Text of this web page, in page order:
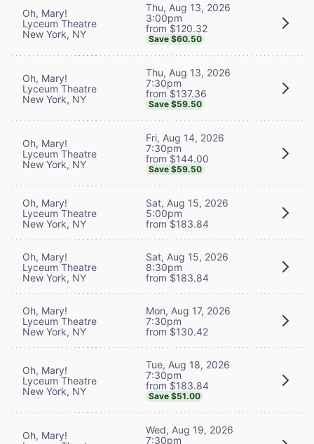
Oh, Mary!
Lyceum Theatre
New York, NY
Thu, Aug 13, 2026
3:00pm
from $120.32
Save $60.50
Oh, Mary!
Lyceum Theatre
New York, NY
Thu, Aug 13, 2026
7:30pm
from $137.36
Save $59.50
Oh, Mary!
Lyceum Theatre
New York, NY
Fri, Aug 14, 2026
7:30pm
from $144.00
Save $59.50
Oh, Mary!
Lyceum Theatre
New York, NY
Sat, Aug 15, 2026
5:00pm
from $183.84
Oh, Mary!
Lyceum Theatre
New York, NY
Sat, Aug 15, 2026
8:30pm
from $183.84
Oh, Mary!
Lyceum Theatre
New York, NY
Mon, Aug 17, 2026
7:30pm
from $130.42
Oh, Mary!
Lyceum Theatre
New York, NY
Tue, Aug 18, 2026
7:30pm
from $183.84
Save $51.00
Oh, Mary!
Wed, Aug 19, 2026
7:30pm